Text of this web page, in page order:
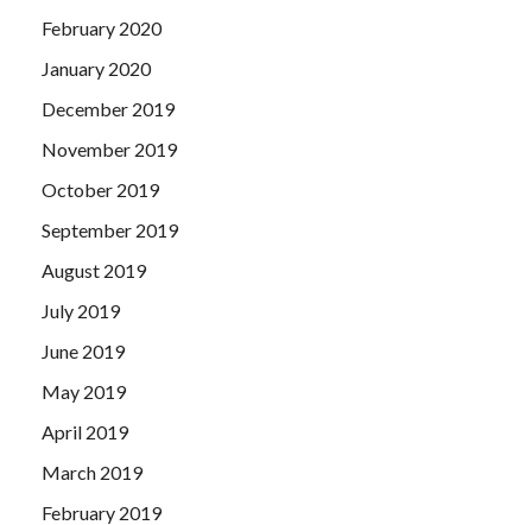
February 2020
January 2020
December 2019
November 2019
October 2019
September 2019
August 2019
July 2019
June 2019
May 2019
April 2019
March 2019
February 2019